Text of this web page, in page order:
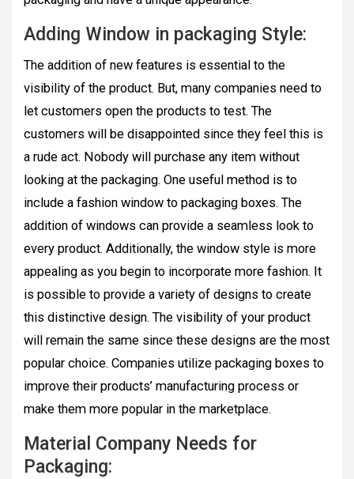
Adding Window in packaging Style:
The addition of new features is essential to the
visibility of the product. But, many companies need to
let customers open the products to test. The
customers will be disappointed since they feel this is
a rude act. Nobody will purchase any item without
looking at the packaging. One useful method is to
include a fashion window to packaging boxes. The
addition of windows can provide a seamless look to
every product. Additionally, the window style is more
appealing as you begin to incorporate more fashion. It
is possible to provide a variety of designs to create
this distinctive design. The visibility of your product
will remain the same since these designs are the most
popular choice. Companies utilize packaging boxes to
improve their products’ manufacturing process or
make them more popular in the marketplace.
Material Company Needs for
Packaging: